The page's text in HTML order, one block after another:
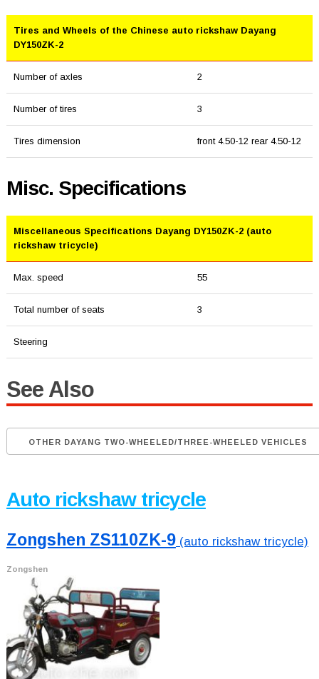
Tires and Wheels of the Chinese auto rickshaw Dayang
DY150ZK-2
Number of axles 2
Number of tires 3
Tires dimension front 4.50-12 rear 4.50-12
Misc. Specifications
Miscellaneous Specifications Dayang DY150ZK-2 (auto
rickshaw tricycle)
Max. speed 55
Total number of seats 3
Steering
See Also
OTHER DAYANG TWO-WHEELED/THREE-WHEELED VEHICLES
Auto rickshaw tricycle
Zongshen ZS110ZK-9(auto rickshaw tricycle)
Zongshen